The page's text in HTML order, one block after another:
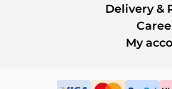
Delivery &
My